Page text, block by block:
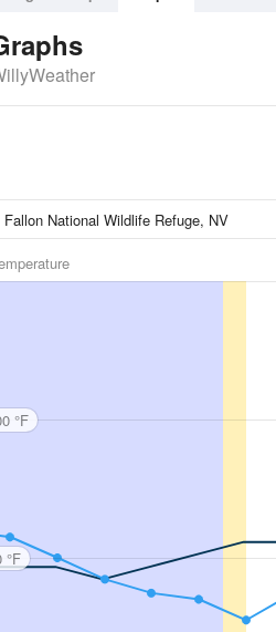
°F
°F